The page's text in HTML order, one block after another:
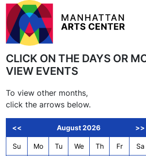
Skip to main content
CLICK ON THE DAYS OR
VIEW EVENTS
To view other months,
click the arrows below.
<< August 2026
>>
Su
Mo Tu We Th Fr
Sa